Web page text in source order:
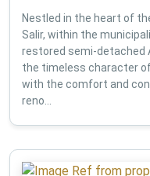
Nestled in the heart of
Salir, within the
restored semi-detached
the timeless character
with the comfort and
reno...